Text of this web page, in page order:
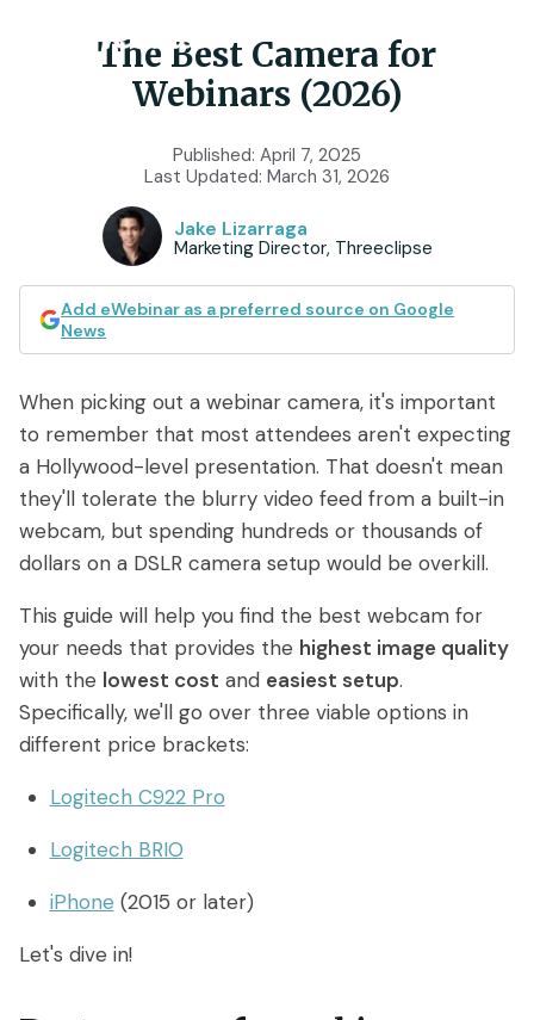
The Best Camera for
Webinars (2026)
Published: April 7, 2025
Last Updated: March 31, 2026
Jake Lizarraga
Marketing Director, Threeclipse
Add eWebinar as a preferred source on Google
News
When picking out a webinar camera, it's important
to remember that most attendees aren't expecting
a Hollywood-level presentation. That doesn't mean
they'll tolerate the blurry video feed from a built-in
webcam, but spending hundreds or thousands of
dollars on a DSLR camera setup would be overkill.
This guide will help you find the best webcam for
your needs that provides the highest image quality
with the lowest cost and easiest setup.
Specifically, we'll go over three viable options in
different price brackets:
Logitech C922 Pro
Logitech BRIO
iPhone (2015 or later)
Let's dive in!
Features
Chat AI
Scheduling Interactions
Branding Notifications
Embedded
player
Mobile
eWebinar
Series
Access control
Universal
dashboard
Integrations
Zoom
Hubspot
Twilio
SendGrid
Certifier
Zapier
Onboarding
Training
Rollouts
Sales & Lead Gen
SaaS Customer Success
SaaS Sales Demos
Real Estate Tech & MLS
Real Estate Brokerage
Customers
Resources
Tools & Resources
eWebinar Overview & Demo
Getting Started with eWebinar
SaaS Customer Onboarding Template
SaaS Product Release Webinar
Template
Blog
Best Practices: Recording an
Recommendations
20+ Scripting Ideas for Automated
Podcast
Pricing